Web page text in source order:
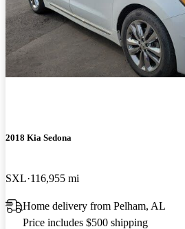
2018 Kia Sedona
SXL 116,955 mi
Home delivery from Pelham, AL
Price includes $500 shipping